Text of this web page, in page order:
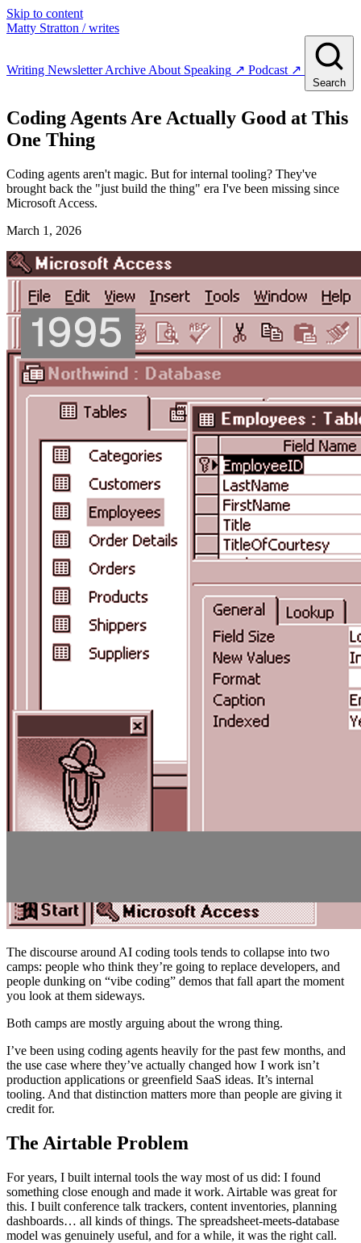
Skip to content
Matty Stratton / writes
Writing NewsletterArchive About Speaking ↗ Podcast ↗
Search
Coding Agents Are Actually Good at This
One Thing
Coding agents aren't magic. But for internal tooling? They've
brought back the "just build the thing" era I've been missing since
Microsoft Access.
March 1, 2026
The discourse around AI coding tools tends to collapse into two
camps: people who think they’re going to replace developers, and
people dunking on “vibe coding” demos that fall apart the moment
you look at them sideways.
Both camps are mostly arguing about the wrong thing.
I’ve been using coding agents heavily for the past few months, and
the use case where they’ve actually changed how I work isn’t
production applications or greenfield SaaS ideas. It’s internal
tooling. And that distinction matters more than people are giving it
credit for.
The Airtable Problem
For years, I built internal tools the way most of us did: I found
something close enough and made it work. Airtable was great for
this. I built conference talk trackers, content inventories, planning
dashboards… all kinds of things. The spreadsheet-meets-database
model was genuinely useful, and for a while, it was the right call.